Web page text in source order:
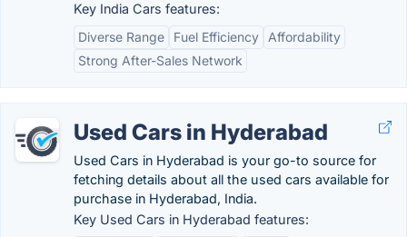
Key India Cars features:
Diverse Range
Fuel Efficiency
Affordability
Strong After-Sales Network
Used Cars in Hyderabad
Used Cars in Hyderabad is your go-to source for
fetching details about all the used cars available for
purchase in Hyderabad, India.
Key Used Cars in Hyderabad features: